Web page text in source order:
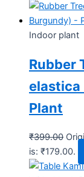
Indoor plant
Rubber
elastica
Plant
₹399.00
is: ₹179.00.